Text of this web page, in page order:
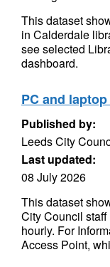
This dataset
in Calderdale
see selected
dashboard.
PC and
Published by:
Leeds City
Last updated:
08 July 2026
This dataset
City Council
hourly. For
Access Point,